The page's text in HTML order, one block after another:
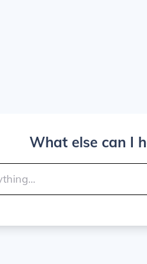
What else can I